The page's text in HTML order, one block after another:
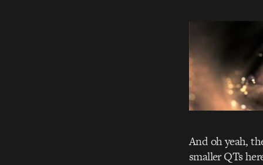
And oh yeah,
smaller QTs